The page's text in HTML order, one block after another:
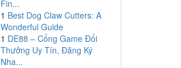
Fin...
1 Best Dog Claw Cutters: A
Wonderful Guide
1 DE88 – Cổng Game Đổi
Thưởng Uy Tín, Đăng Ký
Nha...